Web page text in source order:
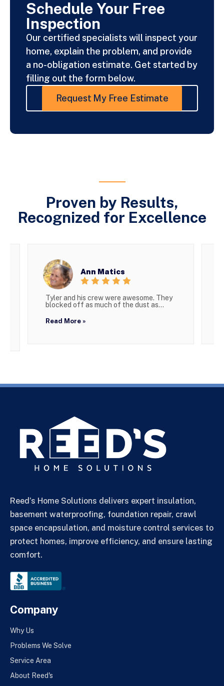
Schedule Your Free
Inspection
Our certified specialists will inspect your
home, explain the problem, and provide
a no-obligation estimate. Get started by
filling out the form below.
Request My Free Estimate
Proven by Results,
Recognized for Excellence
Ann Matics
Tyler and his crew were awesome. They
blocked off as much of the dust as...
Read More »
Reed’s Home Solutions delivers expert insulation,
basement waterproofing, foundation repair, crawl
space encapsulation, and moisture control services to
protect homes, improve efficiency, and ensure lasting
comfort.
Company
Why Us
Problems We Solve
Service Area
About Reed's